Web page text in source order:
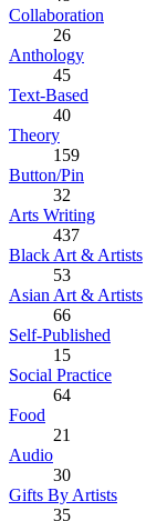
Collaboration
26
Anthology
45
Text-Based
40
Theory
159
Button/Pin
32
Arts Writing
437
Black Art & Artists
53
Asian Art & Artists
66
Self-Published
15
Social Practice
64
Food
21
Audio
30
Gifts By Artists
35